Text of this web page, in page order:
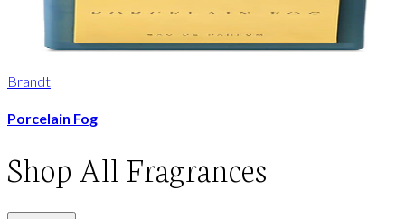
Brandt
Porcelain Fog
Shop All Fragrances